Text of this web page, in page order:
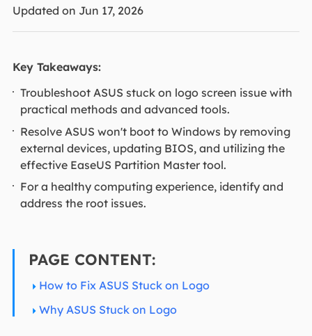
Updated on Jun 17, 2026
Key Takeaways:
Troubleshoot ASUS stuck on logo screen issue with
practical methods and advanced tools.
Resolve ASUS won't boot to Windows by removing
external devices, updating BIOS, and utilizing the
effective EaseUS Partition Master tool.
For a healthy computing experience, identify and
address the root issues.
PAGE CONTENT:
How to Fix ASUS Stuck on Logo
Why ASUS Stuck on Logo